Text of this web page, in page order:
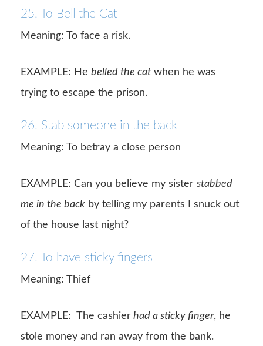
25. To Bell the Cat
Meaning: To face a risk.
EXAMPLE: He belled the cat when he was
trying to escape the prison.
26. Stab someone in the back
Meaning: To betray a close person
EXAMPLE: Can you believe my sister stabbed
me in the back by telling my parents I snuck out
of the house last night?
27. To have sticky fingers
Meaning: Thief
EXAMPLE: The cashier had a sticky finger, he
stole money and ran away from the bank.